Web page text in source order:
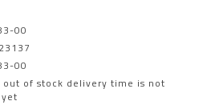
00
00
out of stock delivery time is not